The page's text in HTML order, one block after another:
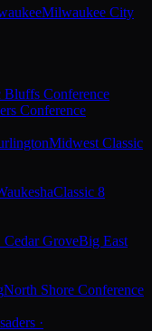
Milwaukee City
Bluffs Conference
Conference
Midwest Classic
Classic 8
Cedar GroveBig East
North Shore Conference
·